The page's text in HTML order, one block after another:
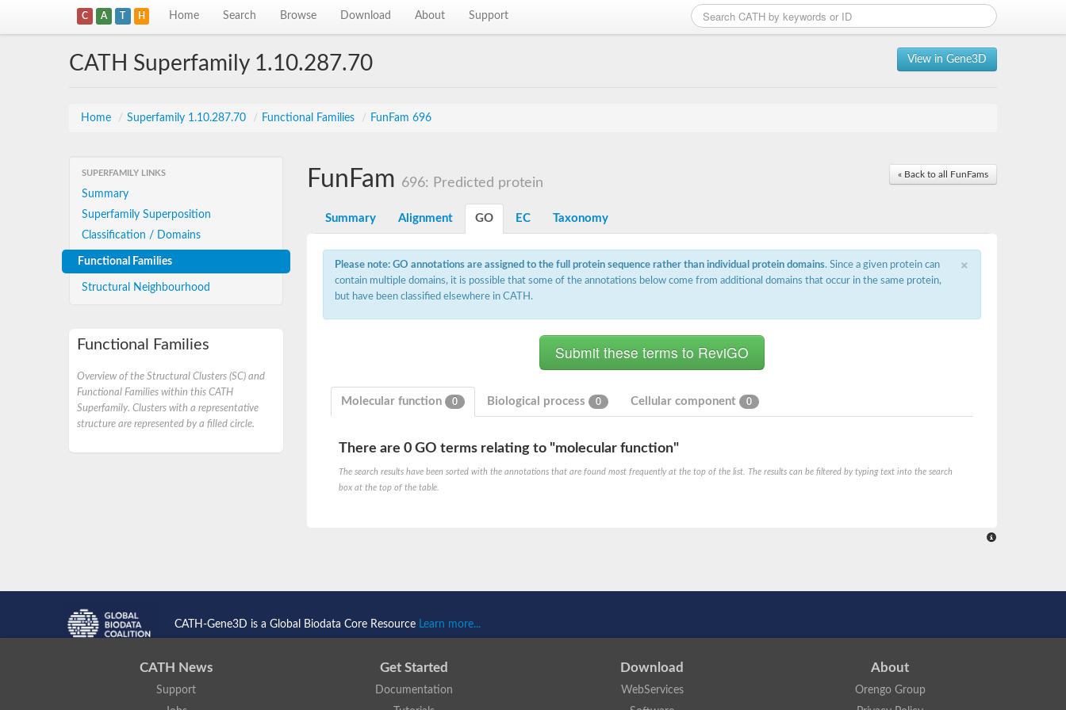
C A T H Home Search Browse Download About Support
View in Gene3D
CATH Superfamily 1.10.287.70
Home / Superfamily 1.10.287.70 / Functional Families / FunFam 696
SUPERFAMILY LINKS
Summary
Superfamily Superposition
Classification / Domains
Functional Families
Structural Neighbourhood
Functional Families
Overview of the Structural Clusters (SC) and
Functional Families within this CATH
Superfamily. Clusters with a representative
structure are represented by a filled circle.
« Back to all FunFams
FunFam 696: Predicted protein
Summary Alignment GO EC Taxonomy
×
Please note: GO annotations are assigned to the full protein sequence rather than individual protein domains. Since a given protein can
contain multiple domains, it is possible that some of the annotations below come from additional domains that occur in the same protein,
but have been classified elsewhere in CATH.
Molecular function 0 Biological process 0 Cellular component 0
There are 0 GO terms relating to "molecular function"
The search results have been sorted with the annotations that are found most frequently at the top of the list. The results can be filtered by typing text into the search
box at the top of the table.
CATH-Gene3D is a Global Biodata Core Resource Learn more...
CATH News
Support
Get Started
Documentation
Download
WebServices
About
Orengo Group